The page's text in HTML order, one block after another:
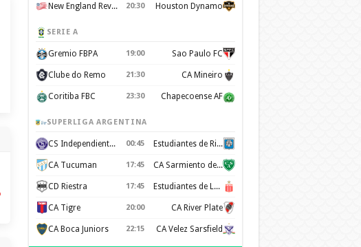
New England Revolution 20:30 Houston Dynamo
SERIE A
Gremio FBPA 19:00 Sao Paulo FC
Clube do Remo 21:30 CA Mineiro
Coritiba FBC 23:30 Chapecoense AF
SUPERLIGA ARGENTINA
CS Independiente Rivadavia 00:45 Estudiantes de Rio Cuarto
CA Tucuman 17:45 CA Sarmiento de Junín
CD Riestra 17:45 Estudiantes de La Plata
CA Tigre 20:00 CA River Plate
CA Boca Juniors 22:15 CA Velez Sarsfield